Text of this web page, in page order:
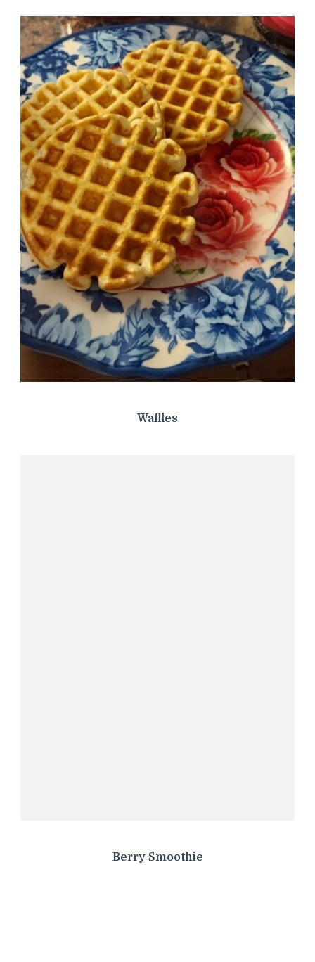
Waffles
Berry Smoothie